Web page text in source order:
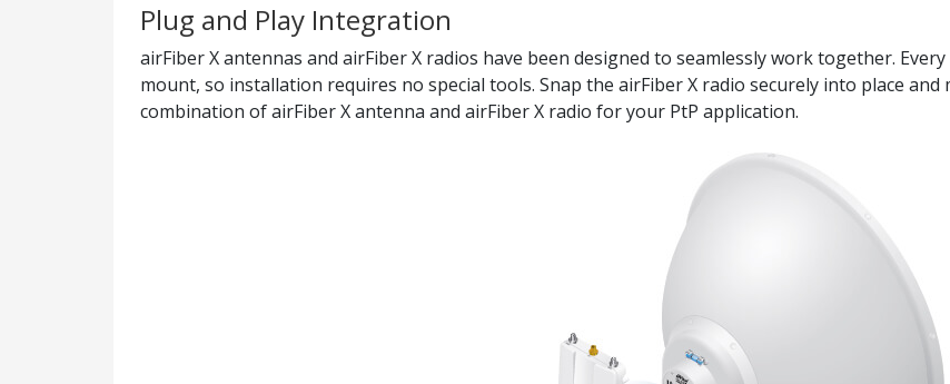
Plug and Play Integration
airFiber X antennas and airFiber X radios have been designed to seamlessly work together.
mount, so installation requires no special tools. Snap the airFiber X radio securely into place
combination of airFiber X antenna and airFiber X radio for your PtP application.